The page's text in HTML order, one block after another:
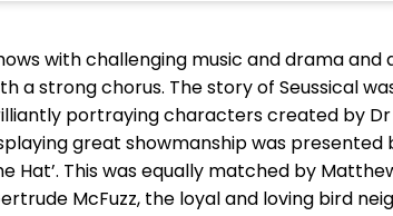
with challenging music and drama
a strong chorus. The story of Seussical
portraying characters created by Dr
great showmanship was presented
Hat’. This was equally matched by
McFuzz, the loyal and loving bird